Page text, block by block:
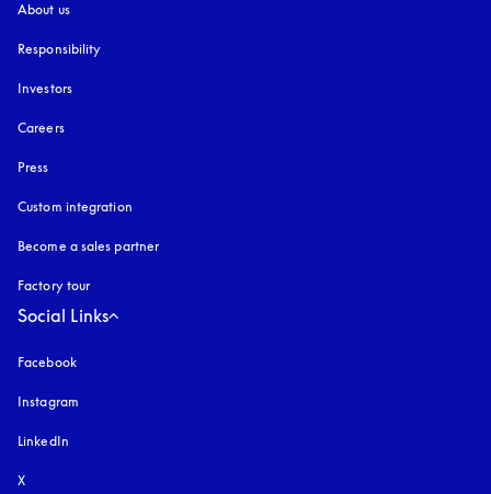
About us
Responsibility
Investors
Careers
Press
Custom integration
Become a sales partner
Factory tour
Social Links
Facebook
Instagram
LinkedIn
X